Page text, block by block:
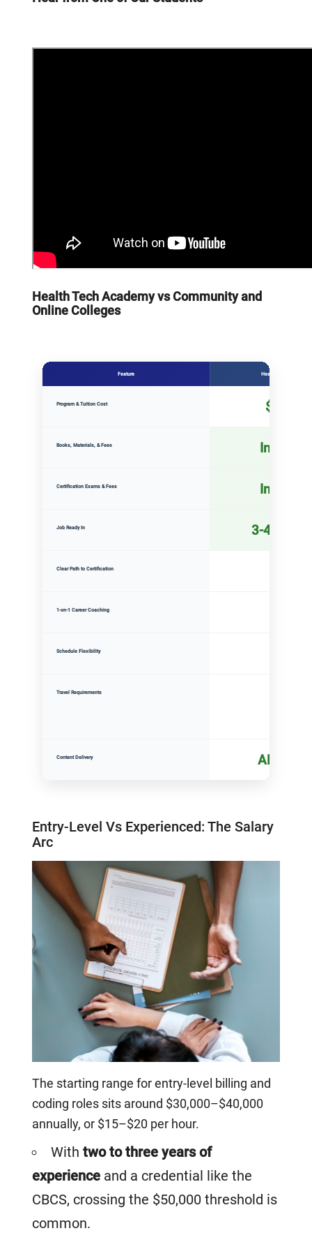
Health Tech Academy vs Community and
Online Colleges
Feature Health Tech Academy
Program & Tuition Cost $2,500
Books, Materials, & Fees Included
Certification Exams & Fees Included
Job Ready In 3-4
Clear Path to Certification
1-on-1 Career Coaching
Schedule Flexibility
Travel Requirements
Content Delivery All
Entry-Level Vs Experienced: The Salary
Arc
The starting range for entry-level billing and
coding roles sits around $30,000–$40,000
annually, or $15–$20 per hour.
With two to three years of
experience and a credential like the
CBCS, crossing the $50,000 threshold is
common.